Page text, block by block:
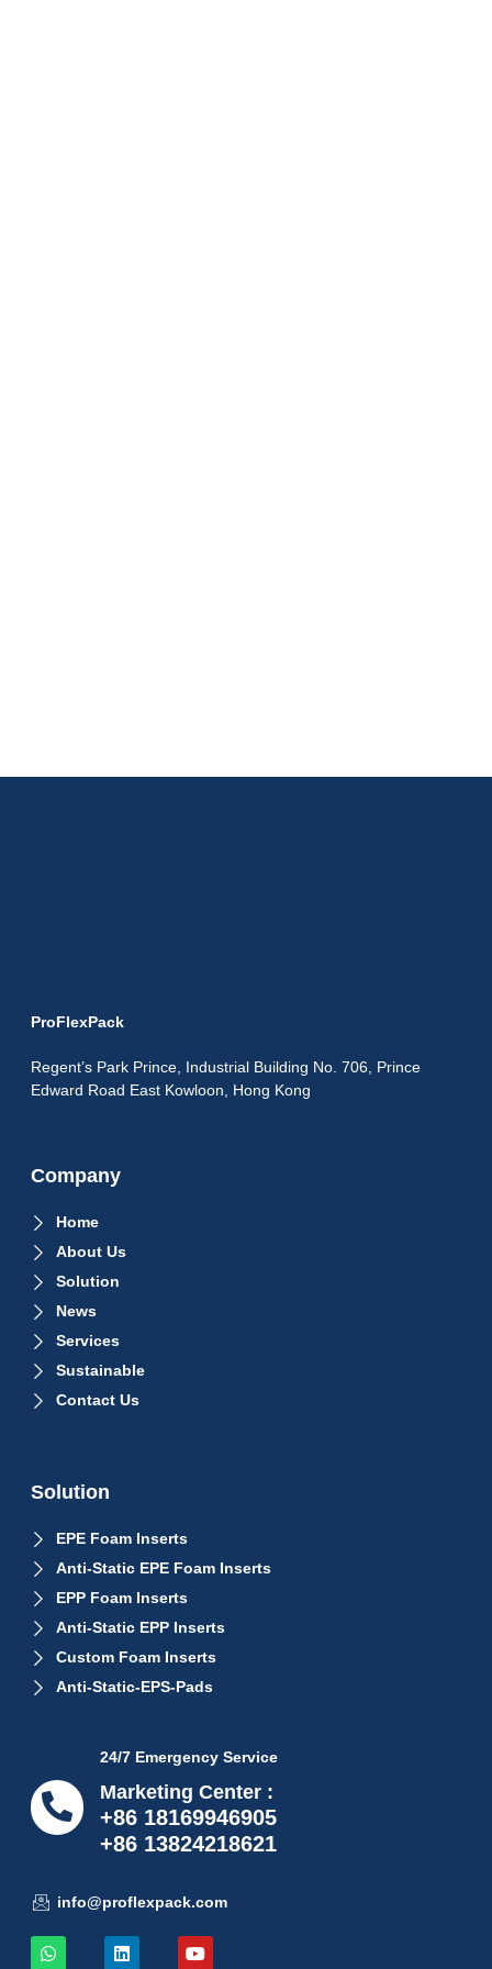
ProFlexPack
Regent’s Park Prince, Industrial Building No. 706, Prince
Edward Road East Kowloon, Hong Kong
Company
Home
About Us
Solution
News
Services
Sustainable
Contact Us
Solution
EPE Foam Inserts
Anti-Static EPE Foam Inserts
EPP Foam Inserts
Anti-Static EPP Inserts
Custom Foam Inserts
Anti-Static-EPS-Pads
24/7 Emergency Service
Marketing Center :
+86 18169946905
+86 13824218621
info@proflexpack.com